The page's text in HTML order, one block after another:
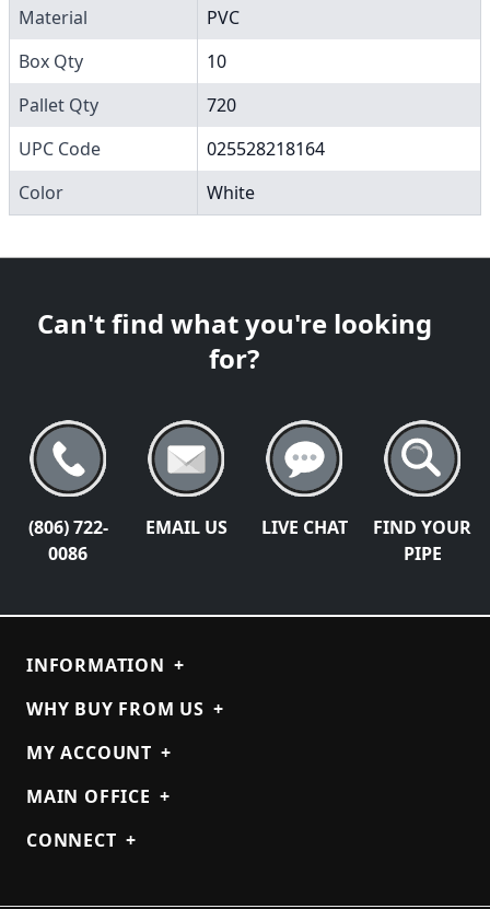
Material
PVC
Box Qty
10
Pallet Qty
720
UPC Code
025528218164
Color
White
Can't find what you're looking
for?
(806) 722-
0086
EMAIL US LIVE CHAT
FIND YOUR
PIPE
INFORMATION +
WHY BUY FROM US +
MY ACCOUNT +
MAIN OFFICE +
CONNECT +